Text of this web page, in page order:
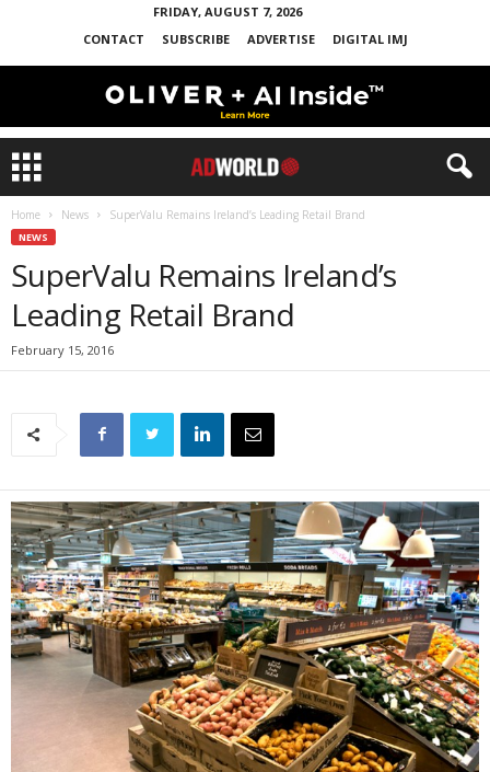
FRIDAY, AUGUST 7, 2026
CONTACT
SUBSCRIBE ADVERTISE DIGITAL IMJ
Home News SuperValu Remains Ireland’s Leading Retail Brand
NEWS
SuperValu Remains Ireland’s
Leading Retail Brand
February 15, 2016